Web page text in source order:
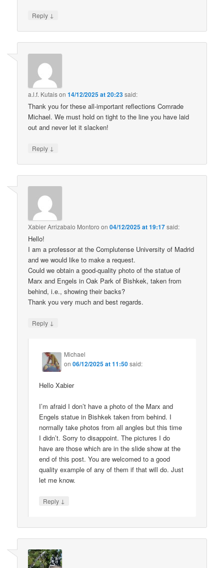
Reply ↓
a.l.f. Kutaison14/12/2025 at 20:23said:
Thank you for these all-important reflections Comrade
Michael. We must hold on tight to the line you have laid
out and never let it slacken!
Reply ↓
Xabier Arrizabalo Montoro on04/12/2025 at 19:17said:
Hello!
I am a professor at the Complutense University of Madrid
and we would like to make a request.
Could we obtain a good-quality photo of the statue of
Marx and Engels in Oak Park of Bishkek, taken from
behind, i.e., showing their backs?
Thank you very much and best regards.
Reply ↓
Michael
on06/12/2025 at 11:50said:
Hello Xabier
I’m afraid I don’t have a photo of the Marx and
Engels statue in Bishkek taken from behind. I
normally take photos from all angles but this time
I didn’t. Sorry to disappoint. The pictures I do
have are those which are in the slide show at the
end of this post. You are welcomed to a good
quality example of any of them if that will do. Just
let me know.
Reply ↓